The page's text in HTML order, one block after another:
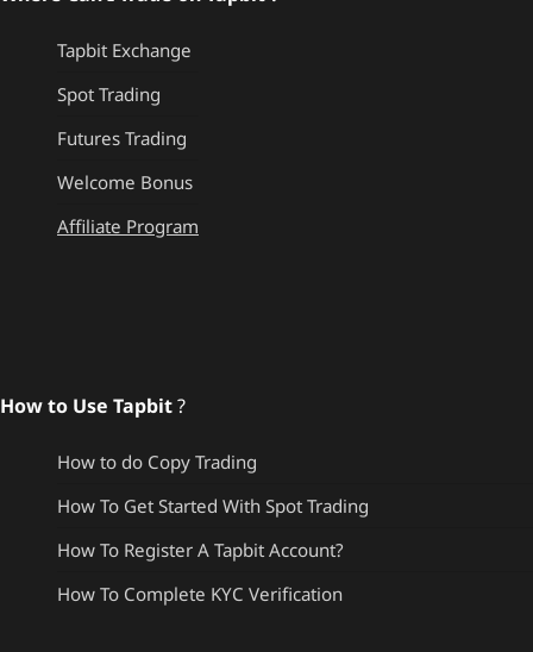
Tapbit Exchange
Spot Trading
Futures Trading
Welcome Bonus
Affiliate Program
How to Use Tapbit?
How to do Copy Trading
How To Get Started With Spot Trading
How To Register A Tapbit Account?
How To Complete KYC Verification